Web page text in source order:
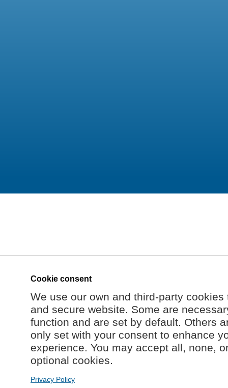
Cookie consent
We use our own and third-party
and secure website. Some are
function and are set by default. Others
only set with your consent to enhance
experience. You may accept all, none,
optional cookies.
Privacy Policy